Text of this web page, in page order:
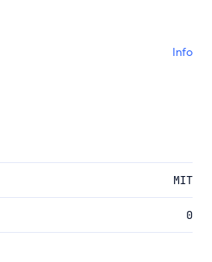
Info
MIT
0